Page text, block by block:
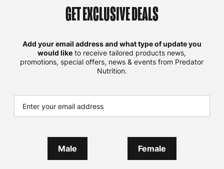
GET EXCLUSIVE DEALS
Add your email address and what type of update you
would like to receive tailored products news,
promotions, special offers, news & events from Predator
Nutrition.
Male Female